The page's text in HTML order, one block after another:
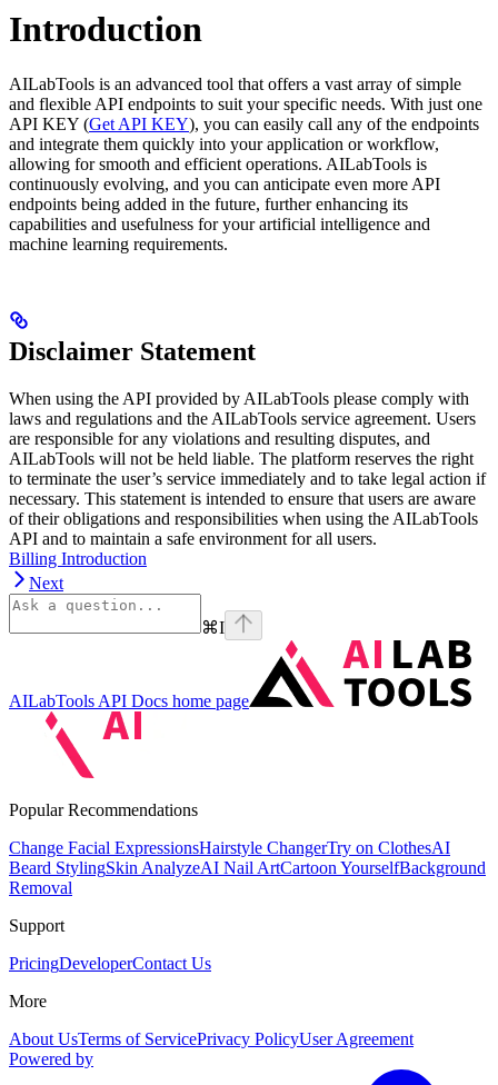
Introduction
AILabTools is an advanced tool that offers a vast array of simple
and flexible API endpoints to suit your specific needs. With just one
API KEY (Get API KEY), you can easily call any of the endpoints
and integrate them quickly into your application or workflow,
allowing for smooth and efficient operations. AILabTools is
continuously evolving, and you can anticipate even more API
endpoints being added in the future, further enhancing its
capabilities and usefulness for your artificial intelligence and
machine learning requirements.
Disclaimer Statement
When using the API provided by AILabTools please comply with
laws and regulations and the AILabTools service agreement. Users
are responsible for any violations and resulting disputes, and
AILabTools will not be held liable. The platform reserves the right
to terminate the user’s service immediately and to take legal action if
necessary. This statement is intended to ensure that users are aware
of their obligations and responsibilities when using the AILabTools
API and to maintain a safe environment for all users.
Billing Introduction
Next
⌘I
AILabTools API Docs home page
Popular Recommendations
Change Facial ExpressionsHairstyle ChangerTry on ClothesAI
Beard StylingSkin AnalyzeAI Nail ArtCartoon YourselfBackground
Removal
Support
PricingDeveloperContact Us
More
About UsTerms of ServicePrivacy PolicyUser Agreement
Powered by